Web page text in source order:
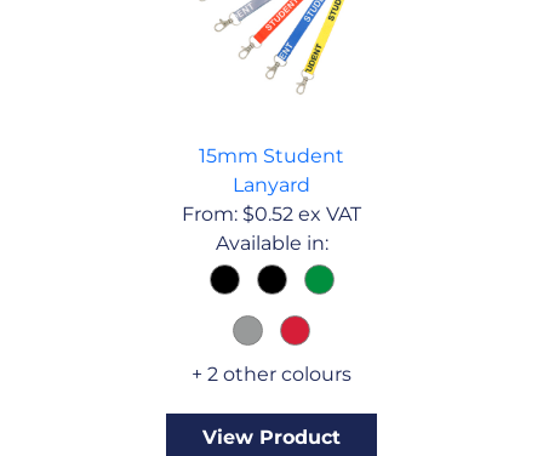
15mm Student
Lanyard
From: $0.52 ex VAT
Available in:
+ 2 other colours
View Product